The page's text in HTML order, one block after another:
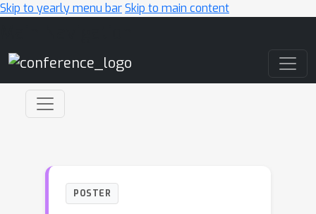
Skip to yearly menu barSkip to main content
POSTER